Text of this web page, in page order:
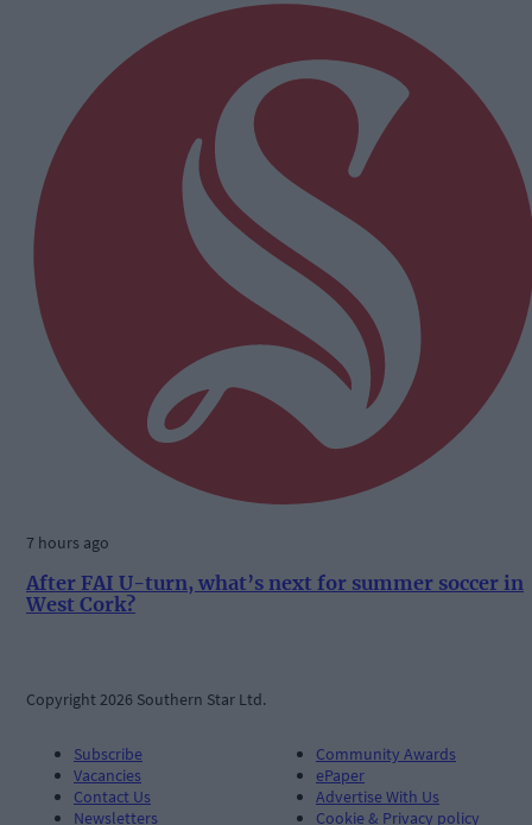
7 hours ago
After FAI U-turn, what’s next for summer soccer in
West Cork?
Copyright 2026 Southern Star Ltd.
Subscribe
Vacancies
Contact Us
Newsletters
Community Awards
ePaper
Advertise With Us
Cookie & Privacy policy